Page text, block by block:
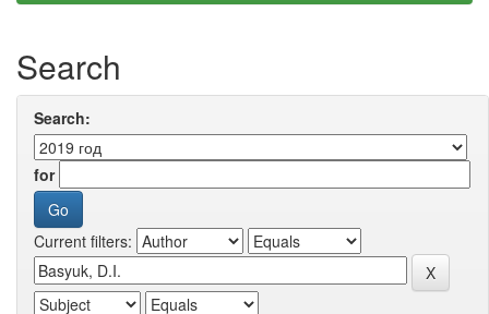
Search
Search:
for
Current filters: